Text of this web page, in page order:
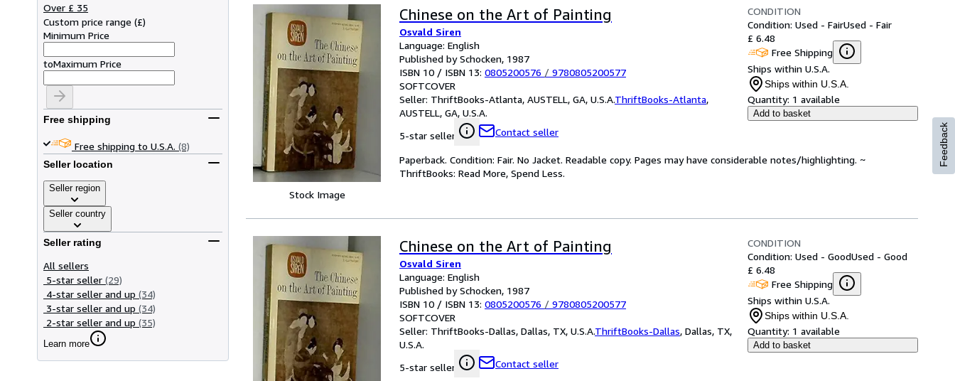
Over £ 35
Custom price range (£)
Minimum Price
toMaximum Price
Free shipping
Free shipping to U.S.A. (8)
Seller location
Seller region
Seller country
Seller rating
All sellers
5-star seller (29)
4-star seller and up (34)
3-star seller and up (34)
2-star seller and up (35)
Learn more
Stock Image
Chinese on the Art of Painting
Osvald Siren
Language: English
Published by Schocken, 1987
ISBN 10 / ISBN 13: 0805200576 / 9780805200577
SOFTCOVER
Seller: ThriftBooks-Atlanta, AUSTELL, GA, U.S.A.ThriftBooks-Atlanta,
AUSTELL, GA, U.S.A.
5-star seller
Contact seller
CONDITION
Condition: Used - FairUsed - Fair
£ 6.48
Free Shipping
Ships within U.S.A.
Ships within U.S.A.
Quantity: 1 available
Add to basket
Paperback. Condition: Fair. No Jacket. Readable copy. Pages may have considerable notes/highlighting. ~
ThriftBooks: Read More, Spend Less.
Chinese on the Art of Painting
Osvald Siren
Language: English
Published by Schocken, 1987
ISBN 10 / ISBN 13: 0805200576 / 9780805200577
SOFTCOVER
Seller: ThriftBooks-Dallas, Dallas, TX, U.S.A.ThriftBooks-Dallas, Dallas, TX,
U.S.A.
5-star seller
Contact seller
CONDITION
Condition: Used - GoodUsed - Good
£ 6.48
Free Shipping
Ships within U.S.A.
Ships within U.S.A.
Quantity: 1 available
Add to basket
Feedback